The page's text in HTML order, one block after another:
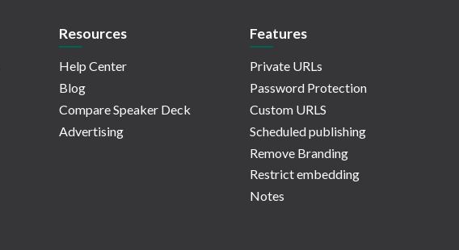
Resources
Help Center
Blog
Compare Speaker Deck
Advertising
Features
Private URLs
Password Protection
Custom URLS
Scheduled publishing
Remove Branding
Restrict embedding
Notes